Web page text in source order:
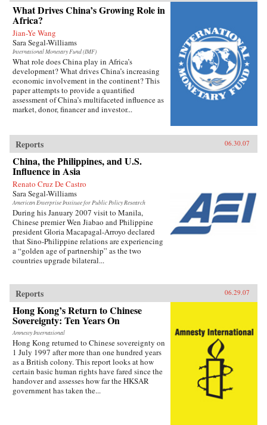
What Drives China’s Growing Role in
Africa?
Jian-Ye Wang
Sara Segal-Williams
International Monetary Fund (IMF)
What role does China play in Africa’s
development? What drives China’s increasing
economic involvement in the continent? This
paper attempts to provide a quantified
assessment of China’s multifaceted influence as
market, donor, financer and investor...
Reports 06.30.07
China, the Philippines, and U.S.
Influence in Asia
Renato Cruz De Castro
Sara Segal-Williams
American Enterprise Institute for Public Policy Research
During his January 2007 visit to Manila,
Chinese premier Wen Jiabao and Philippine
president Gloria Macapagal-Arroyo declared
that Sino-Philippine relations are experiencing
a “golden age of partnership” as the two
countries upgrade bilateral...
Reports 06.29.07
Hong Kong’s Return to Chinese
Sovereignty: Ten Years On
Amnesty International
Hong Kong returned to Chinese sovereignty on
1 July 1997 after more than one hundred years
as a British colony. This report looks at how
certain basic human rights have fared since the
handover and assesses how far the HKSAR
government has taken the...